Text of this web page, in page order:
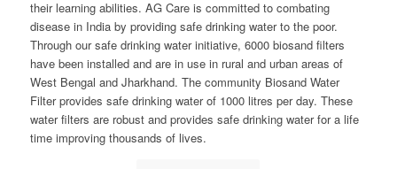
their learning abilities. AG Care is committed to combating
disease in India by providing safe drinking water to the poor.
Through our safe drinking water initiative, 6000 biosand filters
have been installed and are in use in rural and urban areas of
West Bengal and Jharkhand. The community Biosand Water
Filter provides safe drinking water of 1000 litres per day. These
water filters are robust and provides safe drinking water for a life
time improving thousands of lives.